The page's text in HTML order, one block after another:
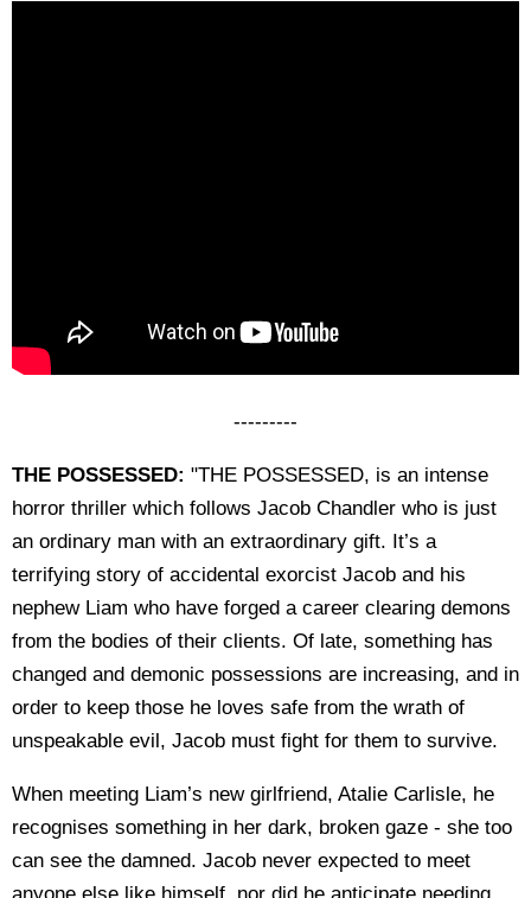
---------
THE POSSESSED: "THE POSSESSED, is an intense
horror thriller which follows Jacob Chandler who is just
an ordinary man with an extraordinary gift. It’s a
terrifying story of accidental exorcist Jacob and his
nephew Liam who have forged a career clearing demons
from the bodies of their clients. Of late, something has
changed and demonic possessions are increasing, and in
order to keep those he loves safe from the wrath of
unspeakable evil, Jacob must fight for them to survive.
When meeting Liam’s new girlfriend, Atalie Carlisle, he
recognises something in her dark, broken gaze - she too
can see the damned. Jacob never expected to meet